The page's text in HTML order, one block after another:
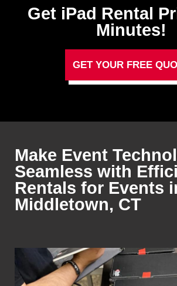
Get iPad Rental
Minutes!
GET YOUR FREE
Make Event
Seamless with
Rentals for Events
Middletown, CT